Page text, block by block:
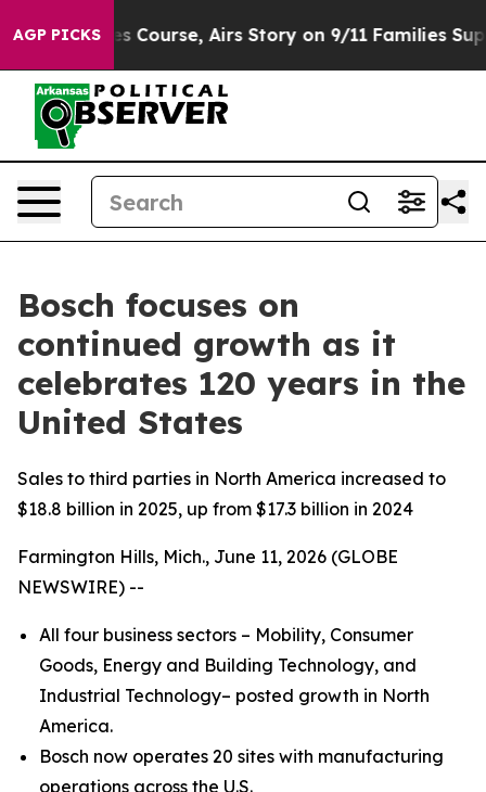
AGP PICKS
Course, Airs Story on 9/11 Families Supporting
Bosch focuses on
continued growth as it
celebrates 120 years in the
United States
Sales to third parties in North America increased to
$18.8 billion in 2025, up from $17.3 billion in 2024
Farmington Hills, Mich., June 11, 2026 (GLOBE
NEWSWIRE) --
All four business sectors – Mobility, Consumer
Goods, Energy and Building Technology, and
Industrial Technology– posted growth in North
America.
Bosch now operates 20 sites with manufacturing
operations across the U.S.